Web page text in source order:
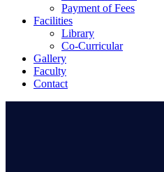
Payment of Fees
Facilities
Library
Co-Curricular
Gallery
Faculty
Contact